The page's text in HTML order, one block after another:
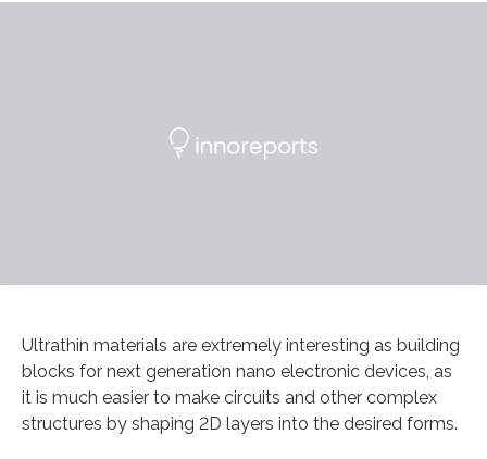
Ultrathin materials are extremely interesting as building
blocks for next generation nano electronic devices, as
it is much easier to make circuits and other complex
structures by shaping 2D layers into the desired forms.